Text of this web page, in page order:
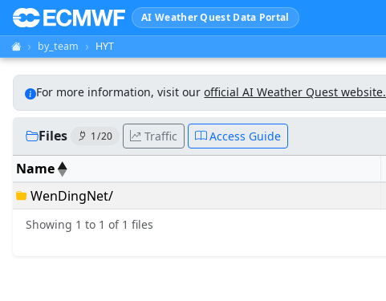
AI Weather Quest Data Portal
by_team HYT
For more information, visit ourofficial AI Weather Quest website.
Files 1 / 20 Traffic Access Guide
Name
WenDingNet/
Showing 1 to 1 of 1 files